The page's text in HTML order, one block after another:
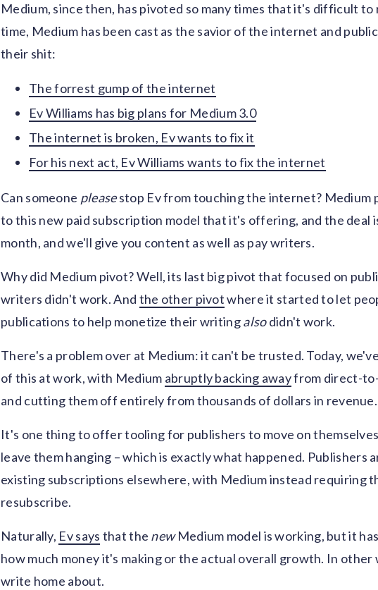
Medium, since then, has pivoted so many times that it's difficult to
time, Medium has been cast as the savior of the internet and
their shit:
The forrest gump of the internet
Ev Williams has big plans for Medium 3.0
The internet is broken, Ev wants to fix it
For his next act, Ev Williams wants to fix the internet
Can someone pleasestop Ev from touching the internet? Medium
to this new paid subscription model that it's offering, and the deal
month, and we'll give you content as well as pay writers.
Why did Medium pivot? Well, its last big pivot that focused on
writers didn't work. And the other pivotwhere it started to let
publications to help monetize their writingalsodidn't work.
There's a problem over at Medium: it can't be trusted. Today,
of this at work, with Medium abruptly backing awayfrom direct-
and cutting them off entirely from thousands of dollars in revenue.
It's one thing to offer tooling for publishers to move on
leave them hanging – which is exactly what happened. Publishers
existing subscriptions elsewhere, with Medium instead requiring
resubscribe.
Naturally, Ev says that the newMedium model is working, but it
how much money it's making or the actual overall growth. In
write home about.